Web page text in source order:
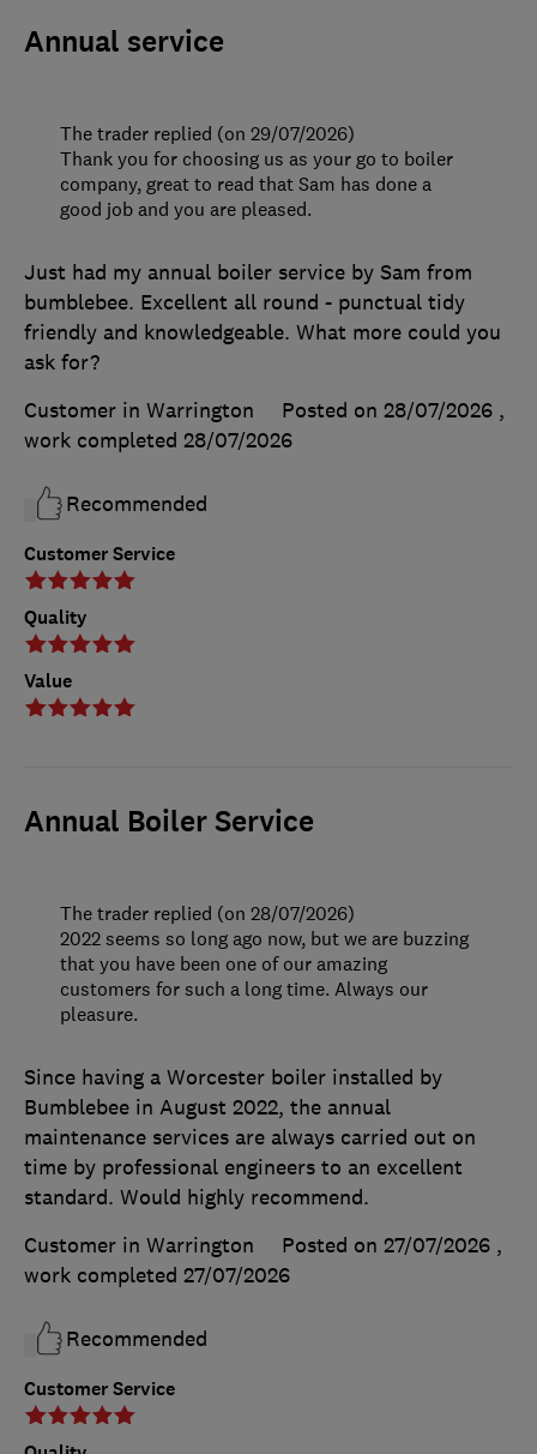
Annual service
Customer Service
Quality
Value
Just had my annual boiler service by Sam from
bumblebee. Excellent all round - punctual tidy
friendly and knowledgeable. What more could you
ask for?
Customer in Warrington
Posted on 28/07/2026 ,
work completed 28/07/2026
Recommended
The trader replied (on 29/07/2026)
Thank you for choosing us as your go to boiler
company, great to read that Sam has done a
good job and you are pleased.
Annual Boiler Service
Customer Service
Since having a Worcester boiler installed by
Bumblebee in August 2022, the annual
maintenance services are always carried out on
time by professional engineers to an excellent
standard. Would highly recommend.
Customer in Warrington
Posted on 27/07/2026 ,
work completed 27/07/2026
Recommended
The trader replied (on 28/07/2026)
2022 seems so long ago now, but we are buzzing
that you have been one of our amazing
customers for such a long time. Always our
pleasure.